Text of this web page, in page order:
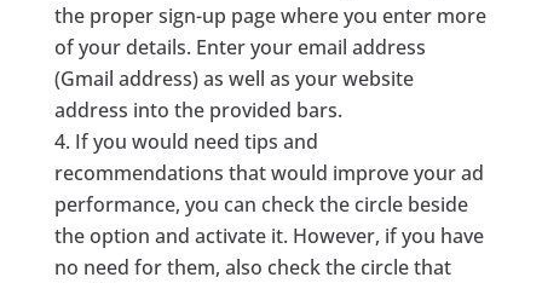
the proper sign-up page where you enter more
of your details. Enter your email address
(Gmail address) as well as your website
address into the provided bars.
If you would need tips and
recommendations that would improve your ad
performance, you can check the circle beside
the option and activate it. However, if you have
no need for them, also check the circle that